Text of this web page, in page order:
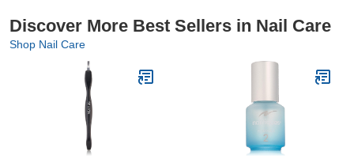
Discover More Best Sellers in Nail Care
Shop Nail Care